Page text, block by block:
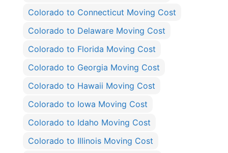
Colorado to Connecticut Moving Cost
Colorado to Delaware Moving Cost
Colorado to Florida Moving Cost
Colorado to Georgia Moving Cost
Colorado to Hawaii Moving Cost
Colorado to Iowa Moving Cost
Colorado to Idaho Moving Cost
Colorado to Illinois Moving Cost